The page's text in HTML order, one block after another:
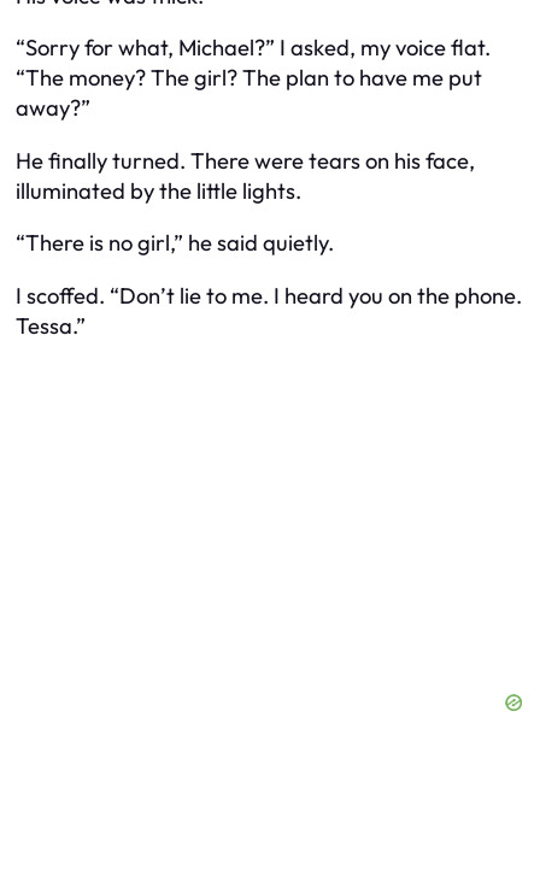
“Sorry for what, Michael?” I asked, my voice flat.
“The money? The girl? The plan to have me put
away?”
He finally turned. There were tears on his face,
illuminated by the little lights.
“There is no girl,” he said quietly.
I scoffed. “Don’t lie to me. I heard you on the phone.
Tessa.”